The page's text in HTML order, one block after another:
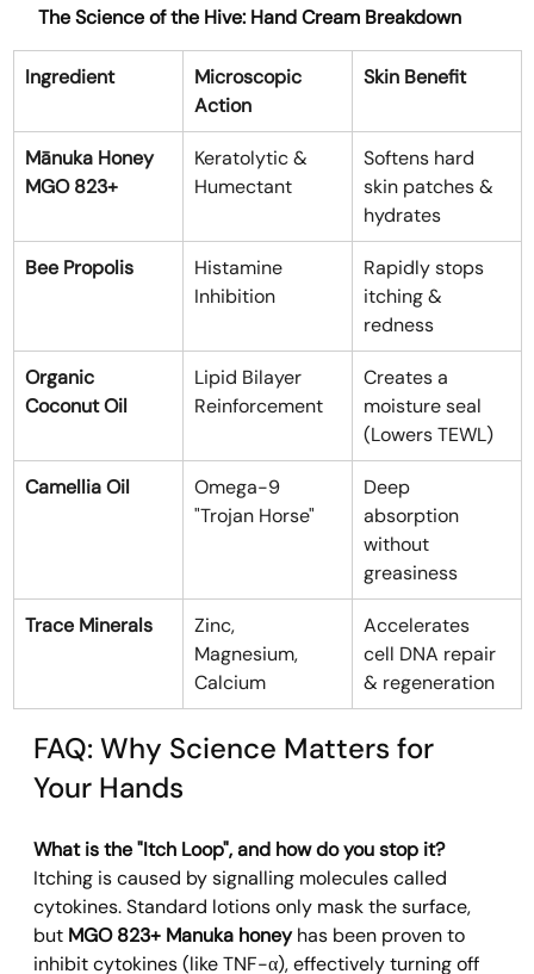
The Science of the Hive: Hand Cream Breakdown
Ingredient
Microscopic
Action
Skin Benefit
Mānuka Honey
MGO 823+
Keratolytic &
Humectant
Softens hard
skin patches &
hydrates
Bee Propolis
Histamine
Inhibition
Rapidly stops
itching &
redness
Organic
Coconut Oil
Lipid Bilayer
Reinforcement
Creates a
moisture seal
(Lowers TEWL)
Camellia Oil
Omega-9
"Trojan Horse"
Deep
absorption
without
greasiness
Trace Minerals
Zinc,
Magnesium,
Calcium
Accelerates
cell DNA repair
& regeneration
FAQ: Why Science Matters for
Your Hands
What is the "Itch Loop", and how do you stop it?
Itching is caused by signalling molecules called
cytokines. Standard lotions only mask the surface,
but MGO 823+ Manuka honey has been proven to
inhibit cytokines (like TNF-α), effectively turning off